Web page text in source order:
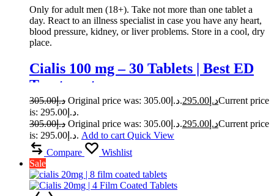
Only for adult men (18+). Take not more than one tablet a
day. React to an illness specialist in case you have any heart,
blood pressure, kidney, or liver problems. Store in a cool, dry
place.
Cialis 100 mg – 30 Tablets | Best ED
Treatment
د.إ305.00 Original price was: د.إ305.00. د.إ 295.00
Current price
is: د.إ295.00.
د.إ305.00 Original price was: د.إ305.00. د.إ 295.00
Current price
is: د.إ295.00. Add to cart Quick View
Compare
Wishlist
Sale